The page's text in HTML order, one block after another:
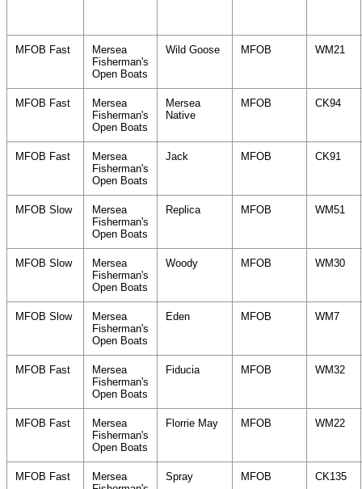
MFOB Fast
Mersea
Fisherman's
Open Boats
Wild Goose MFOB WM21
MFOB Fast
Mersea
Fisherman's
Open Boats
Mersea
Native
MFOB CK94
MFOB Fast
Mersea
Fisherman's
Open Boats
Jack MFOB CK91
MFOB Slow
Mersea
Fisherman's
Open Boats
Replica MFOB WM51
MFOB Slow
Mersea
Fisherman's
Open Boats
Woody MFOB WM30
MFOB Slow
Mersea
Fisherman's
Open Boats
Eden MFOB WM7
MFOB Fast
Mersea
Fisherman's
Open Boats
Fiducia MFOB WM32
MFOB Fast
Mersea
Fisherman's
Open Boats
Florrie May MFOB WM22
MFOB Fast
Mersea
Spray MFOB CK135